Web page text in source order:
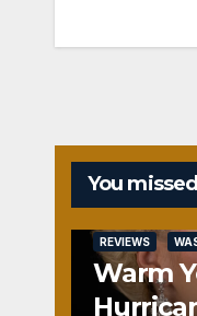
You missed
REVIEWS
Warm